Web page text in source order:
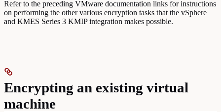
Refer to the preceding VMware documentation links for instructions
on performing the other various encryption tasks that the vSphere
and KMES Series 3 KMIP integration makes possible.
Encrypting an existing virtual
machine